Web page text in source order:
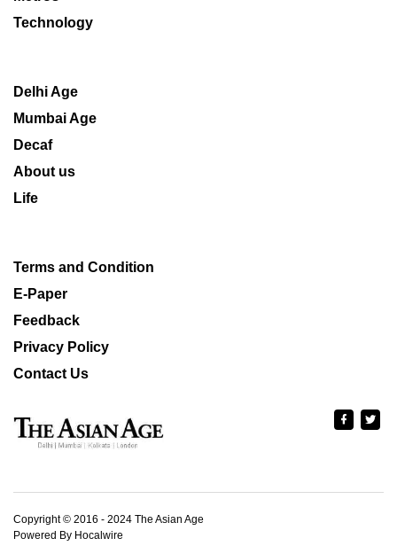
Technology
Delhi Age
Mumbai Age
Decaf
About us
Life
Terms and Condition
E-Paper
Feedback
Privacy Policy
Contact Us
Copyright © 2016 - 2024 The Asian Age
Powered By Hocalwire